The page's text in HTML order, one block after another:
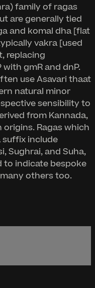
family of ragas
are generally tied
and komal dha [flat
vakra [used
replacing
gmR and dnP.
use Asavari thaat
natural minor
sensibility to
from Kannada,
Ragas which
include
Sughrai, and Suha,
to indicate bespoke
others too.